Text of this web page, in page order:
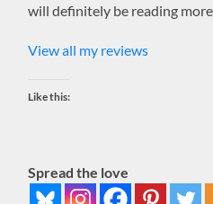
will definitely be reading
View all my reviews
Like this:
Spread the love